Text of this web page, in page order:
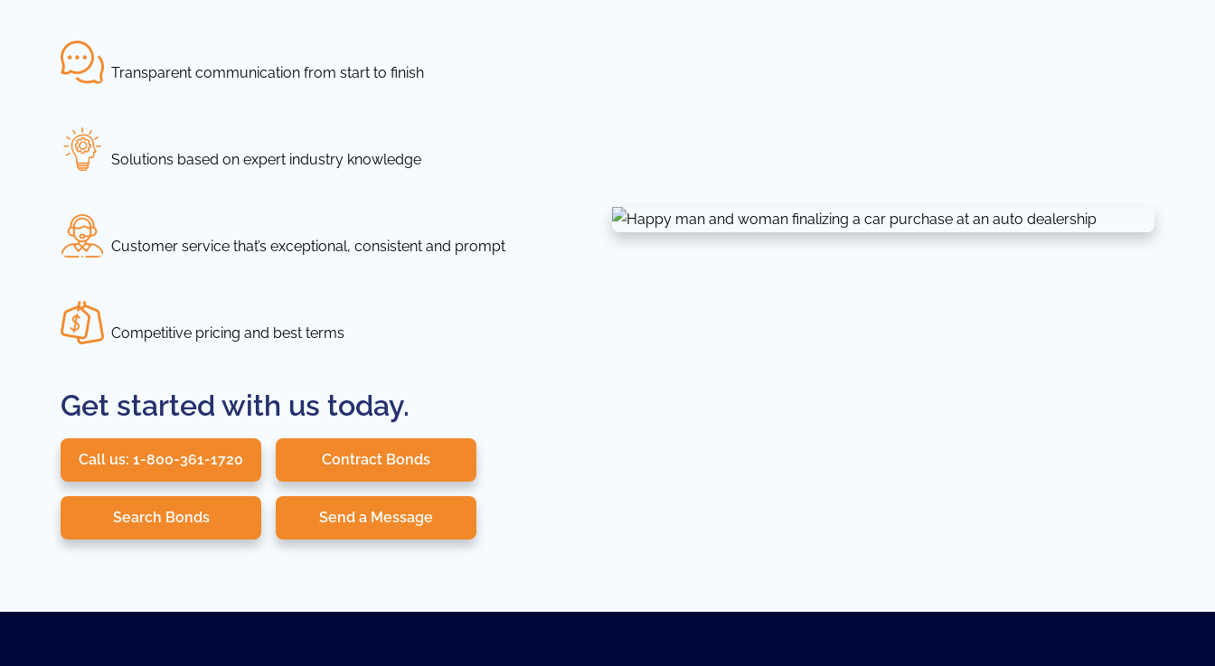
Transparent communication from start to finish
Solutions based on expert industry knowledge
Customer service that’s exceptional, consistent and prompt
Competitive pricing and best terms
Get started with us today.
Call us: 1-800-361-1720 Contract Bonds
Search Bonds Send a Message